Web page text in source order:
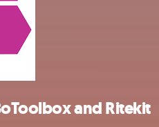
and Ritekit